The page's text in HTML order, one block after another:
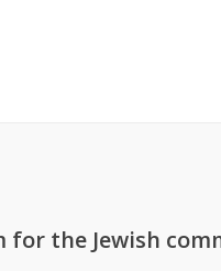
the Jewish